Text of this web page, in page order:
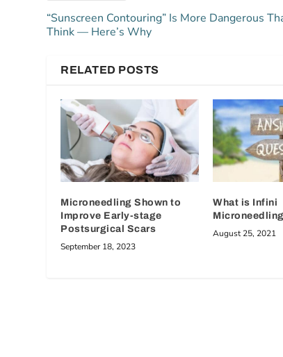
“Sunscreen Contouring” Is More Dangerous
Think — Here’s Why
RELATED POSTS
Microneedling Shown to
Improve Early-stage
Postsurgical Scars
September 18, 2023
What is Infini
August 25, 2021